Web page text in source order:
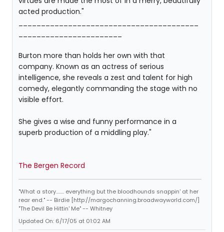
acted production."
Burton more than holds her own with that
company. Known as an actress of serious
intelligence, she reveals a zest and talent for high
comedy, elegantly commanding the stage with no
visible effort.
She gives a wise and funny performance in a
superb production of a middling play."
The Bergen Record
"What a story........ everything but the bloodhounds snappin' at her
rear end." -- Birdie [http://margochanning.broadwayworld.com/]
"The Devil Be Hittin' Me" -- Whitney
Updated On: 6/17/05 at 01:02 AM